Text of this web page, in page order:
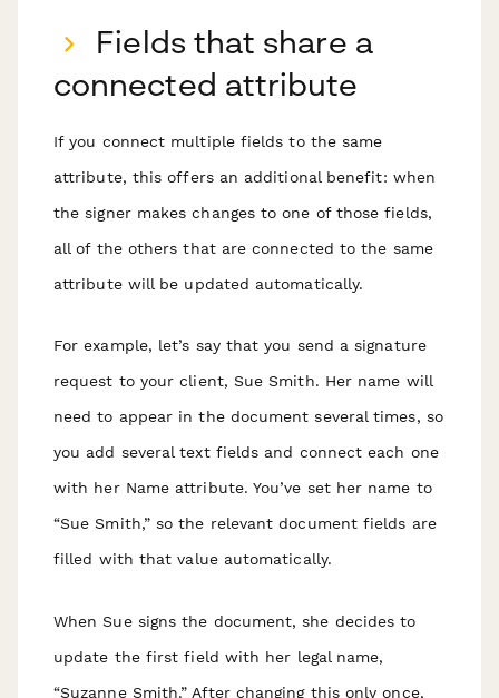
Fields that share a
connected attribute
If you connect multiple fields to the same
attribute, this offers an additional benefit: when
the signer makes changes to one of those fields,
all of the others that are connected to the same
attribute will be updated automatically.
For example, let’s say that you send a signature
request to your client, Sue Smith. Her name will
need to appear in the document several times, so
you add several text fields and connect each one
with her Name attribute. You’ve set her name to
“Sue Smith,” so the relevant document fields are
filled with that value automatically.
When Sue signs the document, she decides to
update the first field with her legal name,
“Suzanne Smith.” After changing this only once,